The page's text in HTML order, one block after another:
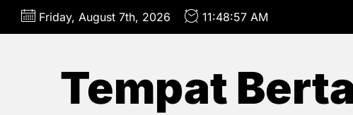
Skip
Friday, August 7th, 2026 11:48:57 AM
Tempat